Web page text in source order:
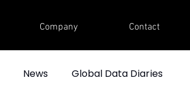
Company Contact
News Global Data Diaries